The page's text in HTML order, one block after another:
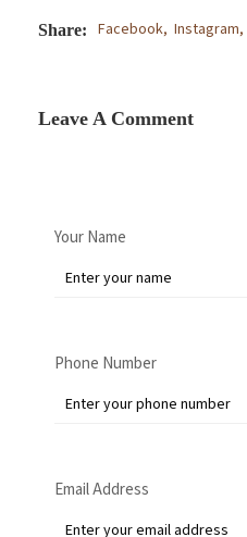
Share: Facebook, Instagram,
Leave A Comment
Your Name
Phone Number
Email Address